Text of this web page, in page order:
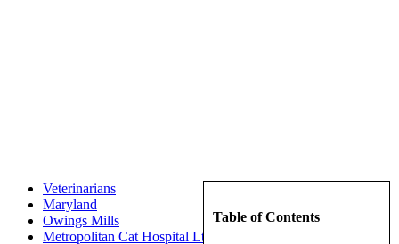
Table of Contents
Veterinarians
Maryland
Owings Mills
Metropolitan Cat Hospital Ltd